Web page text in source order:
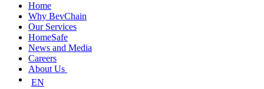
Home
Why BevChain
Our Services
HomeSafe
News and Media
Careers
About Us
EN